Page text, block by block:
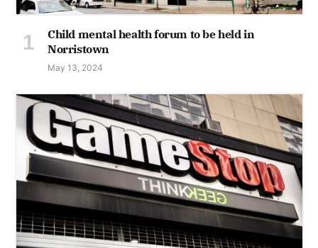
Child mental health forum to be held in
Norristown
May 13, 2024